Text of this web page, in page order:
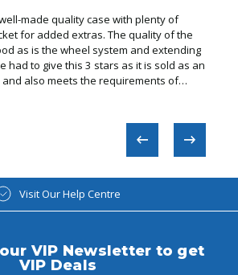
made quality case with plenty of
for added extras. The quality of the
as is the wheel system and extending
also meets the requirements of
this is not true as the case does not
being charged extra on some flights if
Visit Our Help Centre
VIP Newsletter to get
VIP Deals